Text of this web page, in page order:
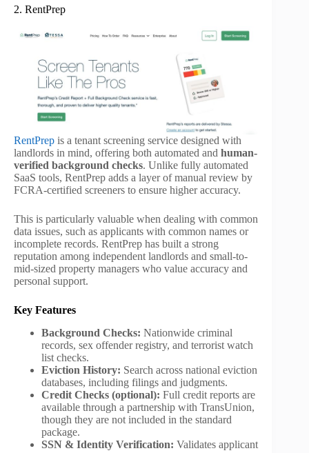
2. RentPrep
RentPrep is a tenant screening service designed with
landlords in mind, offering both automated and human-
verified background checks. Unlike fully automated
SaaS tools, RentPrep adds a layer of manual review by
FCRA-certified screeners to ensure higher accuracy.
This is particularly valuable when dealing with common
data issues, such as applicants with common names or
incomplete records. RentPrep has built a strong
reputation among independent landlords and small-to-
mid-sized property managers who value accuracy and
personal support.
Key Features
Background Checks: Nationwide criminal
records, sex offender registry, and terrorist watch
list checks.
Eviction History: Search across national eviction
databases, including filings and judgments.
Credit Checks (optional): Full credit reports are
available through a partnership with TransUnion,
though they are not included in the standard
package.
SSN & Identity Verification: Validates applicant